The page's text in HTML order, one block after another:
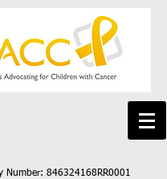
Number: 846324168RR0001